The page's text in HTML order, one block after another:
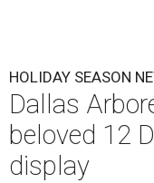
HOLIDAY SEASON
Dallas
beloved 12
display